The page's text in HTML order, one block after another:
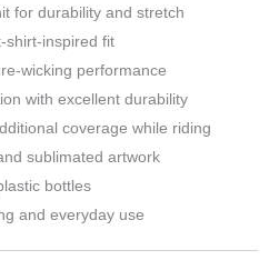
for durability and stretch
shirt-inspired fit
wicking performance
with excellent durability
coverage while riding
sublimated artwork
bottles
and everyday use